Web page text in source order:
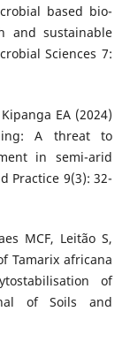
based bio-
and sustainable
Sciences 7:
EA (2024)
A threat to
in semi-arid
Practice 9(3): 32-
MCF, Leitão S,
Tamarix africana
of
of Soils and